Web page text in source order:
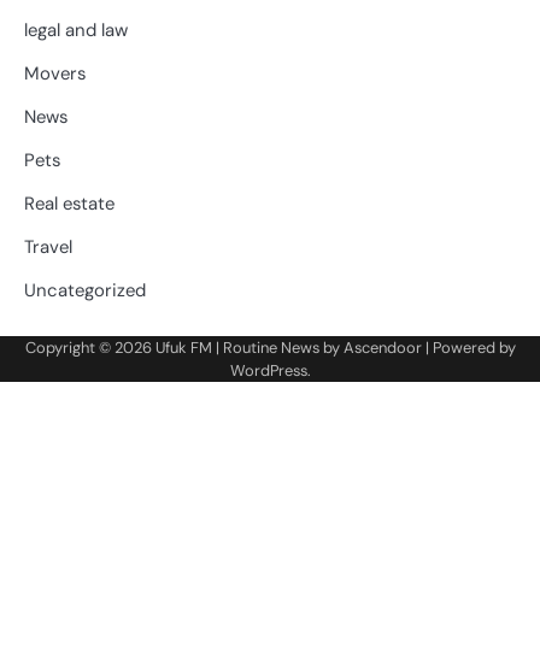
legal and law
Movers
News
Pets
Real estate
Travel
Uncategorized
Copyright © 2026 Ufuk FM | Routine News byAscendoor| Powered by
WordPress.